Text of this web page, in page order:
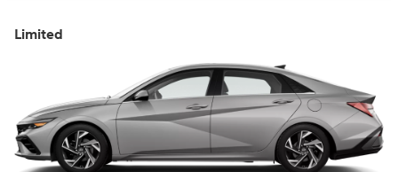
Limited